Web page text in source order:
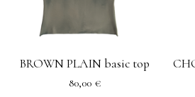
BROWN PLAIN basic top
80,00 €